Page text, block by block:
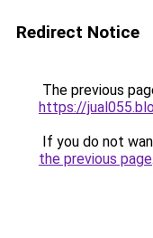
Redirect Notice
The previous
https://
If you do not
the previous page.